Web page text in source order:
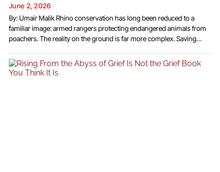
June 2, 2026
By: Umair Malik Rhino conservation has long been reduced to a
familiar image: armed rangers protecting endangered animals from
poachers. The reality on the ground is far more complex. Saving
local economies, and building conservation systems that
communities see as valuable to their own future. That broader